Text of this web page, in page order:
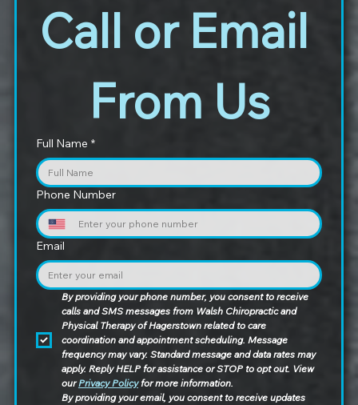
Call or Email
From Us
Full Name *
Phone Number
Email
By providing your phone number, you consent to receive
calls and SMS messages from Walsh Chiropractic and
Physical Therapy of Hagerstown related to care
coordination and appointment scheduling. Message
frequency may vary. Standard message and data rates may
apply. Reply HELP for assistance or STOP to opt out. View
our Privacy Policy for more information.
By providing your email, you consent to receive updates